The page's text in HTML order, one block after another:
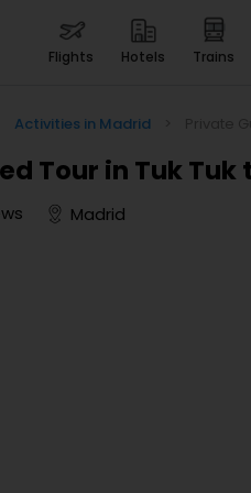
flights hotels trains
Activities in Madrid
Tour in Tuk
Madrid